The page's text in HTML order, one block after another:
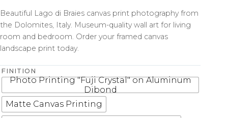
78,00€
through
2.376,00€
Beautiful Lago di Braies canvas print photography from
the Dolomites, Italy. Museum-quality wall art for living
room and bedroom. Order your framed canvas
landscape print today.
FINITION
Photo Printing "Fuji Crystal" on Aluminum
Dibond
Matte Canvas Printing